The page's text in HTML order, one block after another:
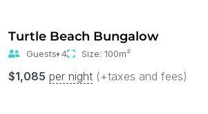
Turtle Beach Bungalow
Guests:4 Size: 100m²
$1,085 per night (+taxes and fees)